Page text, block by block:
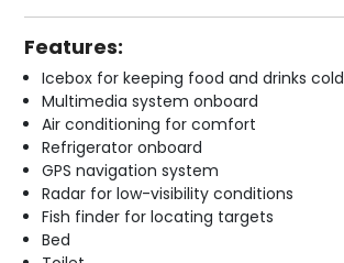
Features:
Icebox for keeping food and drinks cold
Multimedia system onboard
Air conditioning for comfort
Refrigerator onboard
GPS navigation system
Radar for low-visibility conditions
Fish finder for locating targets
Bed